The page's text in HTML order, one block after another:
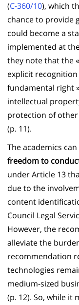
(C-360/10), which
chance to provide
could become a
implemented at
they note that the
explicit
fundamental right
intellectual
protection of
(p. 11).
The academics
freedom to
under Article 13
due to the
content
Council Legal
However, the
alleviate the
recommendation
technologies
medium-sized
(p. 12). So, while it